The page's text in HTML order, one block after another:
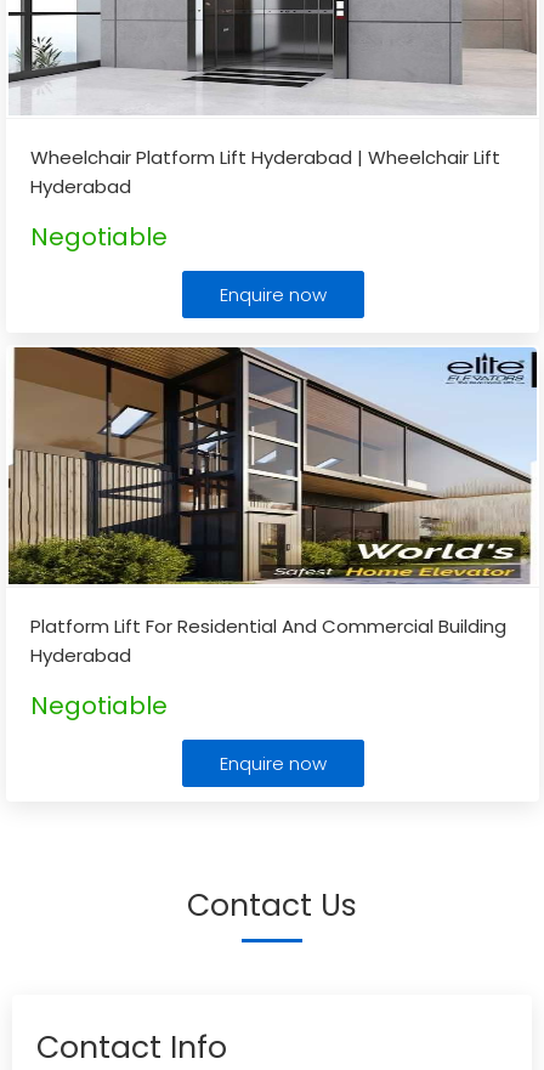
Wheelchair Platform Lift Hyderabad | Wheelchair Lift
Hyderabad
Negotiable
Enquire now
Platform Lift For Residential And Commercial Building
Hyderabad
Negotiable
Enquire now
Contact Us
Contact Info